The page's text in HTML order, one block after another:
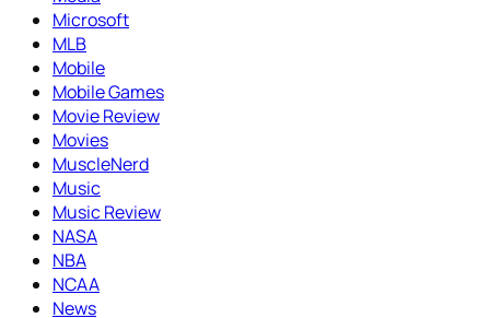
Microsoft
MLB
Mobile
Mobile Games
Movie Review
Movies
MuscleNerd
Music
Music Review
NASA
NBA
NCAA
News